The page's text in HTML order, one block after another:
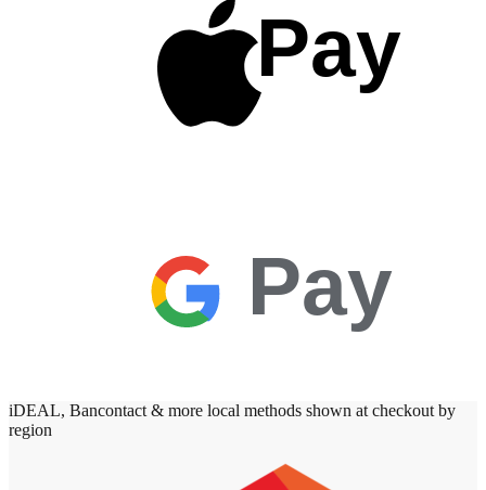
Pay
Pay
iDEAL, Bancontact & more local methods shown at checkout by
region